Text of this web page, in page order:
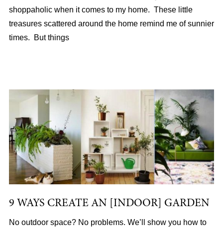
shoppaholic when it comes to my home. These little
treasures scattered around the home remind me of sunnier
times. But things
9 WAYS CREATE AN [INDOOR] GARDEN
No outdoor space? No problems. We’ll show you how to